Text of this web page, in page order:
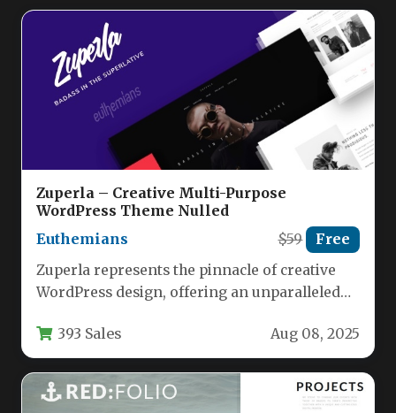
Zuperla – Creative Multi-Purpose
WordPress Theme Nulled
Euthemians
$59 Free
Zuperla represents the pinnacle of creative
WordPress design, offering an unparalleled
coding…
393 Sales Aug 08, 2025